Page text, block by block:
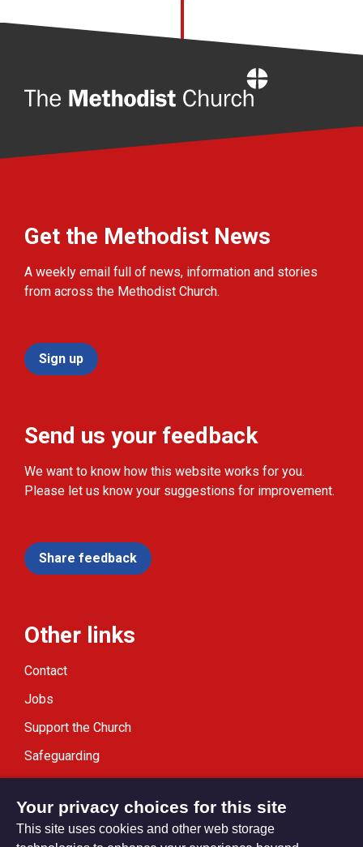
Get the Methodist News
A weekly email full of news, information and stories
from across the Methodist Church.
Sign up
Send us your feedback
We want to know how this website works for you.
Please let us know your suggestions for improvement.
Share feedback
Other links
Contact
Jobs
Support the Church
Safeguarding
Your privacy choices for this site
This site uses cookies and other web storage